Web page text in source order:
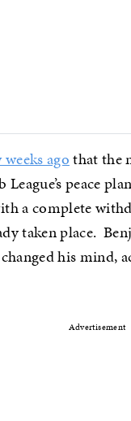
weeks agothat the
peace
a complete
taken place.
his mind,
Advertisement